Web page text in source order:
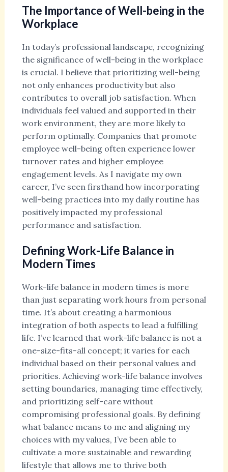
The Importance of Well-being in the
Workplace
In today’s professional landscape, recognizing
the significance of well-being in the workplace
is crucial. I believe that prioritizing well-being
not only enhances productivity but also
contributes to overall job satisfaction. When
individuals feel valued and supported in their
work environment, they are more likely to
perform optimally. Companies that promote
employee well-being often experience lower
turnover rates and higher employee
engagement levels. As I navigate my own
career, I’ve seen firsthand how incorporating
well-being practices into my daily routine has
positively impacted my professional
performance and satisfaction.
Defining Work-Life Balance in
Modern Times
Work-life balance in modern times is more
than just separating work hours from personal
time. It’s about creating a harmonious
integration of both aspects to lead a fulfilling
life. I’ve learned that work-life balance is not a
one-size-fits-all concept; it varies for each
individual based on their personal values and
priorities. Achieving work-life balance involves
setting boundaries, managing time effectively,
and prioritizing self-care without
compromising professional goals. By defining
what balance means to me and aligning my
choices with my values, I’ve been able to
cultivate a more sustainable and rewarding
lifestyle that allows me to thrive both